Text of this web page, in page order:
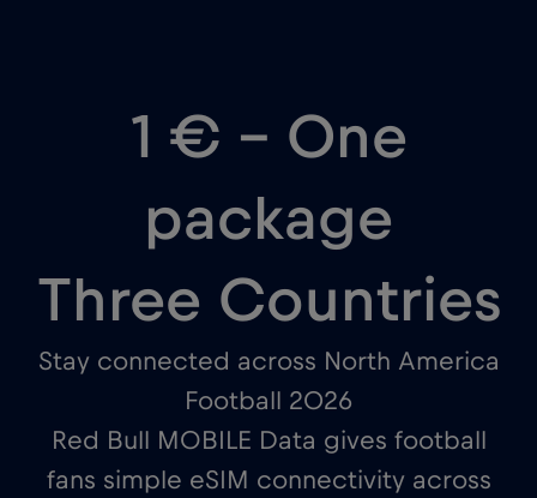
1 € – One
package
Three Countries
Stay connected across North America
Football 2026
Red Bull MOBILE Data gives football
fans simple eSIM connectivity across